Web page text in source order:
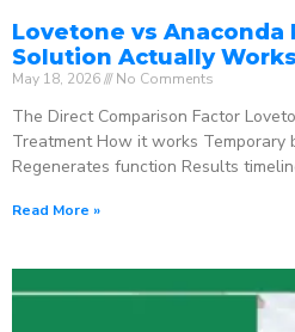
Lovetone vs Anaconda
Solution Actually
May 18, 2026 No Comments
The Direct Comparison Factor
Treatment How it works
Regenerates function Results
Read More »